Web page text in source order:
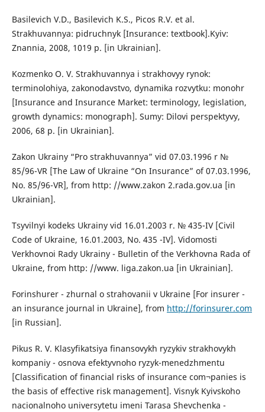
Basilevich V.D., Basilevich K.S., Picos R.V. et al.
Strakhuvannya: pidruchnyk [Insurance: textbook].Kyiv:
Znannia, 2008, 1019 p. [in Ukrainian].
Kozmenko O. V. Strakhuvannya i strakhovyy rynok:
terminolohiya, zakonodavstvo, dynamika rozvytku: monohr
[Insurance and Insurance Market: terminology, legislation,
growth dynamics: monograph]. Sumy: Dilovi perspektyvy,
2006, 68 p. [in Ukrainian].
Zakon Ukrainy “Pro strakhuvannya” vid 07.03.1996 r №
85/96-VR [The Law of Ukraine “On Insurance” of 07.03.1996,
No. 85/96-VR], from http: //www.zakon 2.rada.gov.ua [in
Ukrainian].
Tsyvilnyi kodeks Ukrainy vid 16.01.2003 r. № 435-IV [Civil
Code of Ukraine, 16.01.2003, No. 435 -IV]. Vidomosti
Verkhovnoi Rady Ukrainy - Bulletin of the Verkhovna Rada of
Ukraine, from http: //www. liga.zakon.ua [in Ukrainian].
Forinshurer - zhurnal o strahovanii v Ukraine [For insurer -
an insurance journal in Ukraine], from http://forinsurer.com
[in Russian].
Pikus R. V. Klasyfikatsiya finansovykh ryzykiv strakhovykh
kompaniy - osnova efektyvnoho ryzyk-menedzhmentu
[Classification of financial risks of insurance com¬panies is
the basis of effective risk management]. Visnyk Kyivskoho
nacionalnoho universytetu imeni Tarasa Shevchenka -